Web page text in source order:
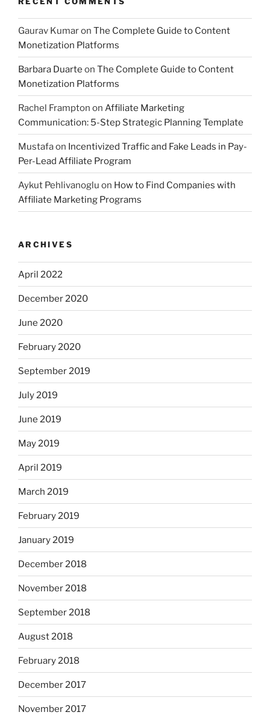
Gaurav Kumaron The Complete Guide to Content
Monetization Platforms
Barbara Duarte on The Complete Guide to Content
Monetization Platforms
Rachel Frampton on Affiliate Marketing
Communication: 5-Step Strategic Planning Template
Mustafaon Incentivized Traffic and Fake Leads in Pay-
Per-Lead Affiliate Program
Aykut Pehlivanoglu on How to Find Companies with
Affiliate Marketing Programs
ARCHIVES
April 2022
December 2020
June 2020
February 2020
September 2019
July 2019
June 2019
May 2019
April 2019
March 2019
February 2019
January 2019
December 2018
November 2018
September 2018
August 2018
February 2018
December 2017
November 2017